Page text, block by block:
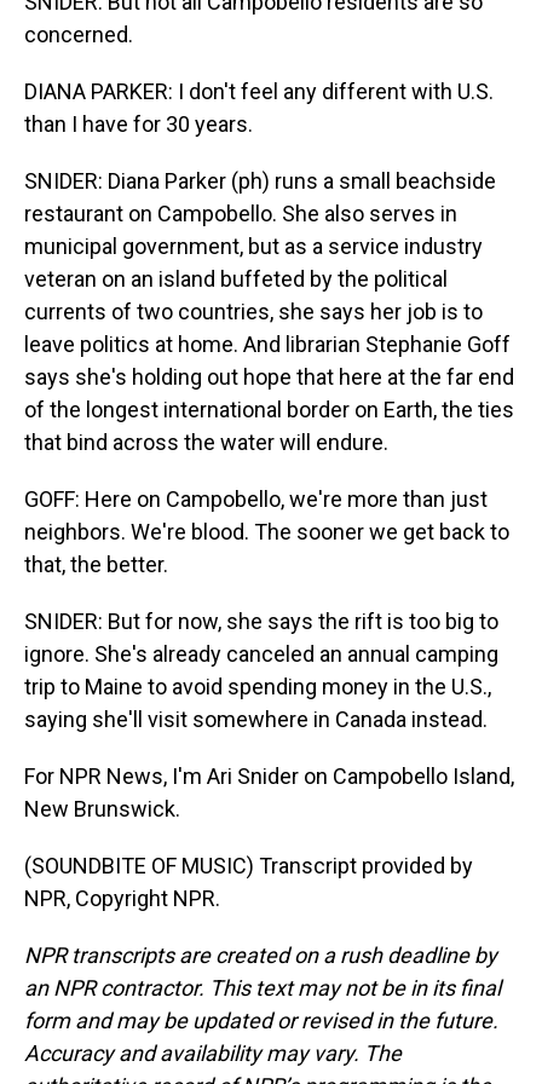
concerned.
DIANA PARKER: I don't feel any different with U.S.
than I have for 30 years.
SNIDER: Diana Parker (ph) runs a small beachside
restaurant on Campobello. She also serves in
municipal government, but as a service industry
veteran on an island buffeted by the political
currents of two countries, she says her job is to
leave politics at home. And librarian Stephanie Goff
says she's holding out hope that here at the far end
of the longest international border on Earth, the ties
that bind across the water will endure.
GOFF: Here on Campobello, we're more than just
neighbors. We're blood. The sooner we get back to
that, the better.
SNIDER: But for now, she says the rift is too big to
ignore. She's already canceled an annual camping
trip to Maine to avoid spending money in the U.S.,
saying she'll visit somewhere in Canada instead.
For NPR News, I'm Ari Snider on Campobello Island,
New Brunswick.
(SOUNDBITE OF MUSIC) Transcript provided by
NPR, Copyright NPR.
NPR transcripts are created on a rush deadline by
an NPR contractor. This text may not be in its final
form and may be updated or revised in the future.
Accuracy and availability may vary. The